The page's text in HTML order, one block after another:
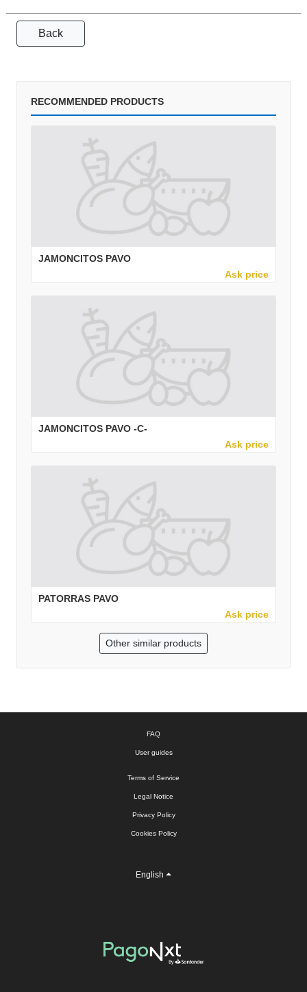
Back
RECOMMENDED PRODUCTS
JAMONCITOS PAVO
Ask price
JAMONCITOS PAVO -C-
Ask price
PATORRAS PAVO
Ask price
Other similar products
FAQ
User guides
Terms of Service
Legal Notice
Privacy Policy
Cookies Policy
English